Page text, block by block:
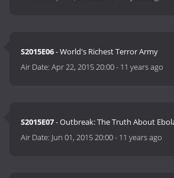
S2015E06- World's Richest Terror Army
Air Date:Apr 22, 2015 20:00- 11 years ago
S2015E07- Outbreak: The Truth About
Air Date: Jun 01, 2015 20:00- 11 years ago